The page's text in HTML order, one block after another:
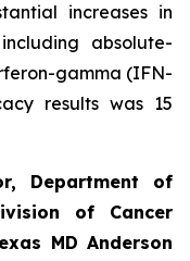
increases in
absolute-
gamma (IFN-
results was 15
Department of
of Cancer
MD Anderson